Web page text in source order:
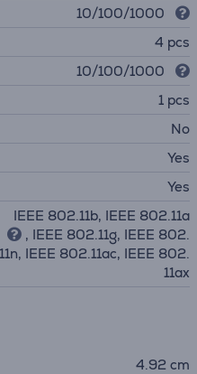
10/100/1000
4 pcs
10/100/1000
1 pcs
No
Yes
Yes
IEEE 802.11b, IEEE 802.11a
, IEEE 802.11g, IEEE 802.
11n, IEEE 802.11ac, IEEE 802.
11ax
4.92 cm